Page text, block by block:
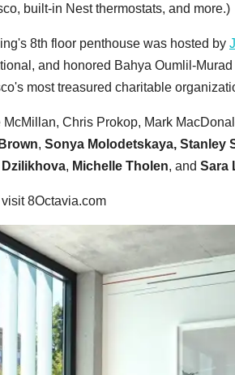
built-in Nest thermostats, and more.)
8th floor penthouse was hosted by
and honored Bahya Oumlil-
most treasured charitable
McMillan, Chris Prokop, Mark
, Sonya Molodetskaya, Stanley
Dzilikhova, Michelle Tholen, and Sara
8Octavia.com